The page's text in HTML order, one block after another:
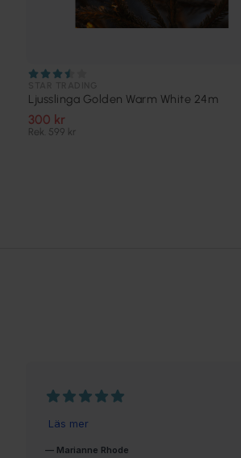
Ljusslinga Golden Warm White 24m
300 kr
Rek. 599 kr